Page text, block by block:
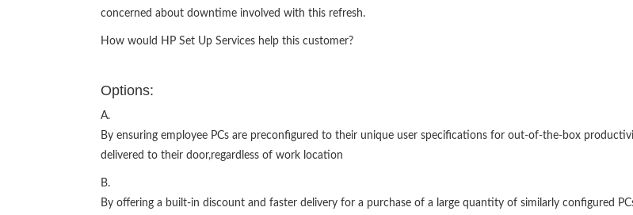
concerned about downtime involved with this refresh.
How would HP Set Up Services help this customer?
Options:
A.
By ensuring employee PCs are preconfigured to their unique user specifications for out-of-the-box
delivered to their door,regardless of work location
B.
By offering a built-in discount and faster delivery for a purchase of a large quantity of similarly configured